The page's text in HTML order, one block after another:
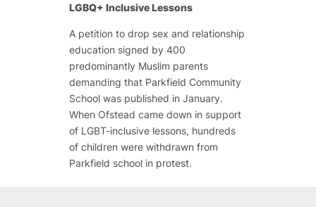
LGBQ+ Inclusive Lessons
A petition to drop sex and relationship
education signed by 400
predominantly Muslim parents
demanding that Parkfield Community
School was published in January.
When Ofstead came down in support
of LGBT-inclusive lessons, hundreds
of children were withdrawn from
Parkfield school in protest.